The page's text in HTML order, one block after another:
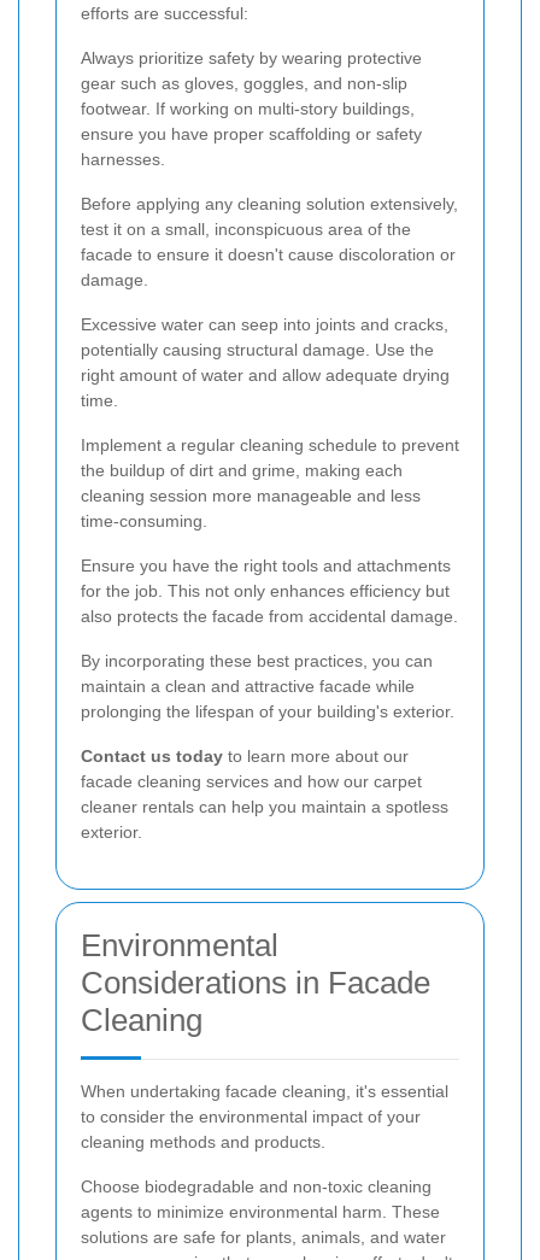
efforts are successful:
Always prioritize safety by wearing protective
gear such as gloves, goggles, and non-slip
footwear. If working on multi-story buildings,
ensure you have proper scaffolding or safety
harnesses.
Before applying any cleaning solution extensively,
test it on a small, inconspicuous area of the
facade to ensure it doesn't cause discoloration or
damage.
Excessive water can seep into joints and cracks,
potentially causing structural damage. Use the
right amount of water and allow adequate drying
time.
Implement a regular cleaning schedule to prevent
the buildup of dirt and grime, making each
cleaning session more manageable and less
time-consuming.
Ensure you have the right tools and attachments
for the job. This not only enhances efficiency but
also protects the facade from accidental damage.
By incorporating these best practices, you can
maintain a clean and attractive facade while
prolonging the lifespan of your building's exterior.
Contact us today to learn more about our
facade cleaning services and how our carpet
cleaner rentals can help you maintain a spotless
exterior.
Environmental
Considerations in Facade
Cleaning
When undertaking facade cleaning, it's essential
to consider the environmental impact of your
cleaning methods and products.
Choose biodegradable and non-toxic cleaning
agents to minimize environmental harm. These
solutions are safe for plants, animals, and water